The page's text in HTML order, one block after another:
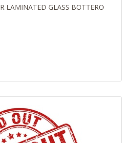
LAMINATED GLASS BOTTERO